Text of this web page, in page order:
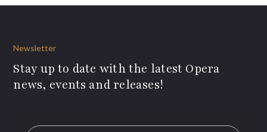
Newsletter
Stay up to date with the latest Opera
news, events and releases!